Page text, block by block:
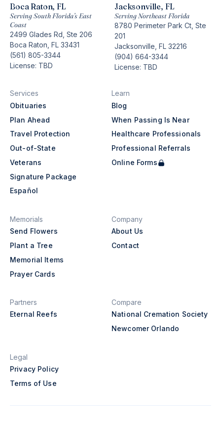
Services
Obituaries
Plan Ahead
Travel Protection
Out-of-State
Veterans
Signature Package
Español
Learn
Blog
When Passing Is Near
Healthcare Professionals
Professional Referrals
Online Forms
Memorials
Send Flowers
Plant a Tree
Memorial Items
Prayer Cards
Company
About Us
Contact
Partners
Eternal Reefs
Compare
National Cremation Society
Newcomer Orlando
Legal
Privacy Policy
Terms of Use
Boca Raton, FL
Serving South Florida’s East
Coast
2499 Glades Rd, Ste 206
Boca Raton, FL 33431
(561) 805-3344
License: TBD
Jacksonville, FL
Serving Northeast Florida
8780 Perimeter Park Ct, Ste
201
Jacksonville, FL 32216
(904) 664-3344
License: TBD